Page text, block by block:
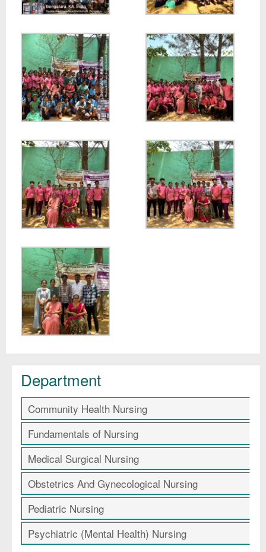
Department
Community Health Nursing
Fundamentals of Nursing
Medical Surgical Nursing
Obstetrics And Gynecological Nursing
Pediatric Nursing
Psychiatric (Mental Health) Nursing